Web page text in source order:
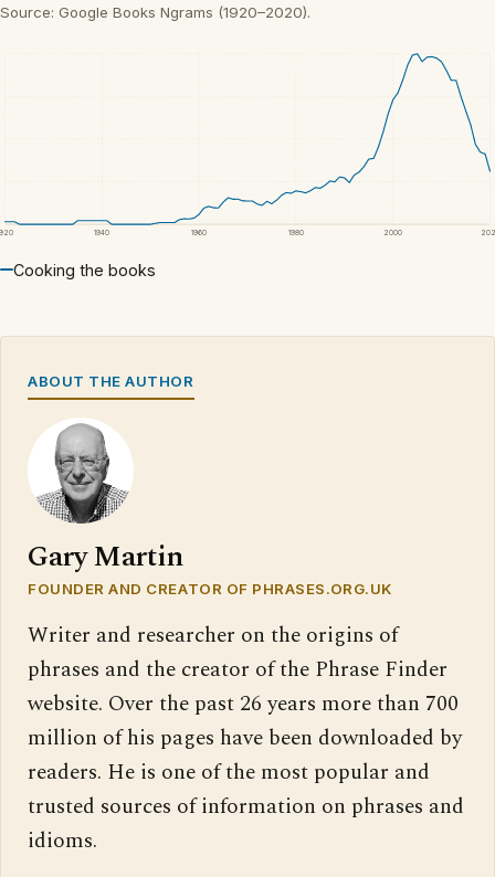
Source: Google Books Ngrams (1920–2020).
1940 1960 1980 2000
Cooking the books
ABOUT THE AUTHOR
Gary Martin
FOUNDER AND CREATOR OF PHRASES.ORG.UK
Writer and researcher on the origins of
phrases and the creator of the Phrase Finder
website. Over the past 26 years more than 700
million of his pages have been downloaded by
readers. He is one of the most popular and
trusted sources of information on phrases and
idioms.